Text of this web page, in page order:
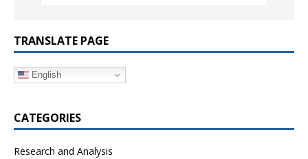
TRANSLATE PAGE
English
CATEGORIES
Research and Analysis